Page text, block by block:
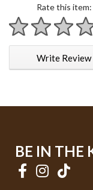
Rate this item:
1 star
2 3
Write Review
BE IN THE